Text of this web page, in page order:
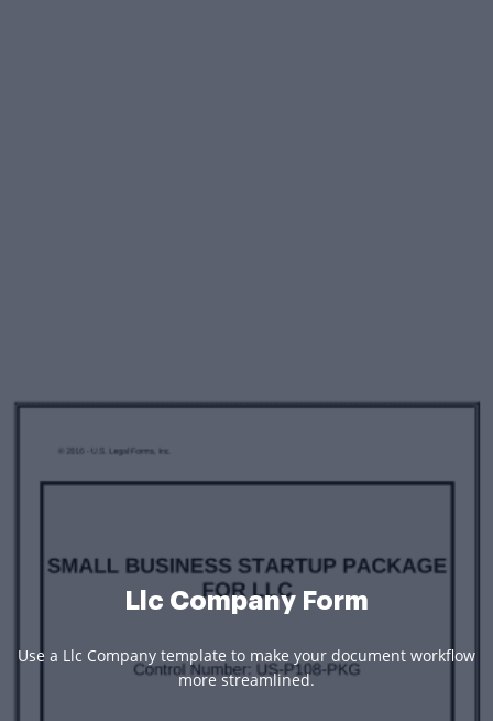
Llc Company Form
Use a Llc Company template to make your document workflow
more streamlined.